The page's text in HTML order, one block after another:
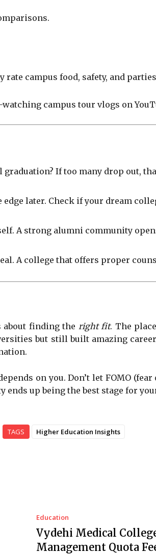
rate campus food, safety, and
campus tour vlogs on
If too many drop out,
edge later. Check if your dream
A strong alumni community
A college that offers proper
about finding the right fit. The
but still built amazing
on you. Don’t let FOMO
ends up being the best stage for
TAGS Higher Education Insights
Education
Vydehi Medical
Management Quota